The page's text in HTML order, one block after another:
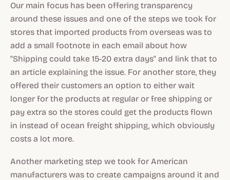
Our main focus has been offering transparency
around these issues and one of the steps we took for
stores that imported products from overseas was to
add a small footnote in each email about how
"Shipping could take 15-20 extra days" and link that to
an article explaining the issue. For another store, they
offered their customers an option to either wait
longer for the products at regular or free shipping or
pay extra so the stores could get the products flown
in instead of ocean freight shipping, which obviously
costs a lot more.
Another marketing step we took for American
manufacturers was to create campaigns around it and